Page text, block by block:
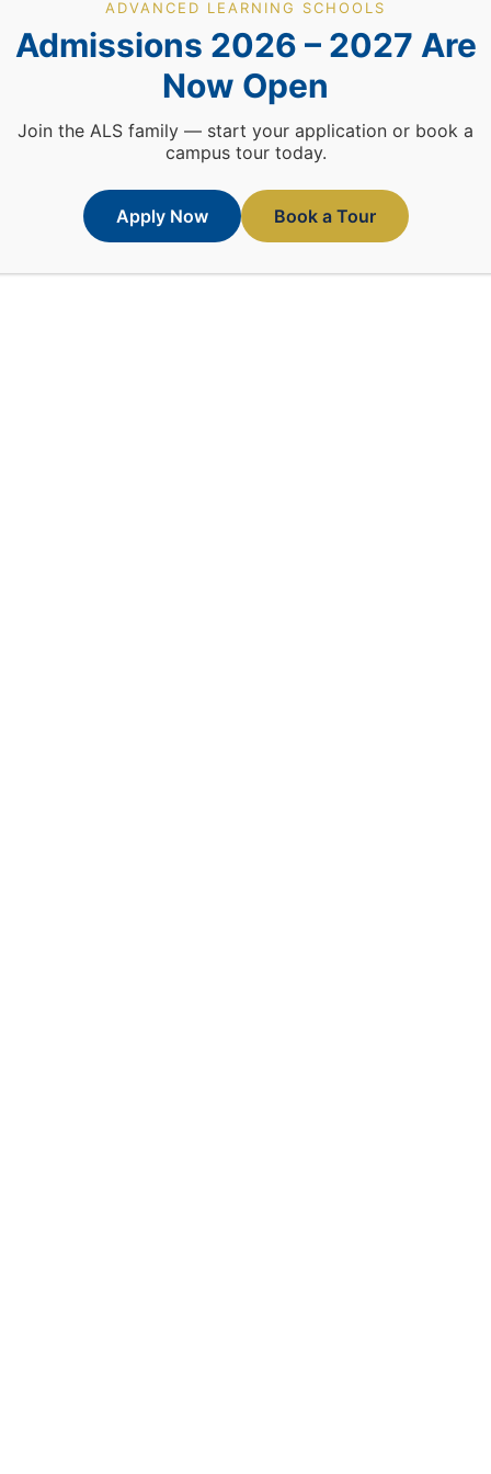
ADVANCED LEARNING SCHOOLS
Admissions 2026 – 2027 Are
Now Open
Join the ALS family — start your application or book a
campus tour today.
Apply Now Book a Tour